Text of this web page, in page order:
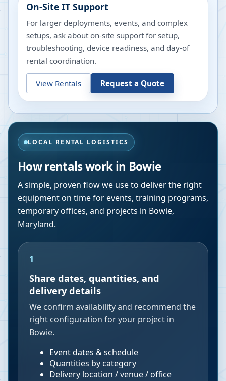
On-Site IT Support
For larger deployments, events, and complex
setups, ask about on-site support for setup,
troubleshooting, device readiness, and day-of
rental coordination.
View Rentals Request a Quote
LOCAL RENTAL LOGISTICS
How rentals work in Bowie
A simple, proven flow we use to deliver the right
equipment on time for events, training programs,
temporary offices, and projects in Bowie,
Maryland.
1
Share dates, quantities, and
delivery details
We confirm availability and recommend the
right configuration for your project in
Bowie.
Event dates & schedule
Quantities by category
Delivery location / venue / office